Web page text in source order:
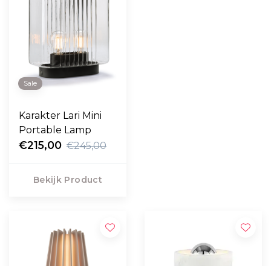
Sale
Karakter Lari Mini
Portable Lamp
€215,00 €245,00
Bekijk Product